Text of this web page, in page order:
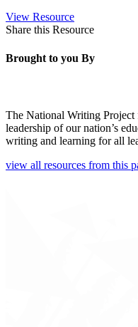
View Resource
Share this Resource
Brought to you By
The National Writing Project
leadership of our nation’s
writing and learning for all
view all resources from this